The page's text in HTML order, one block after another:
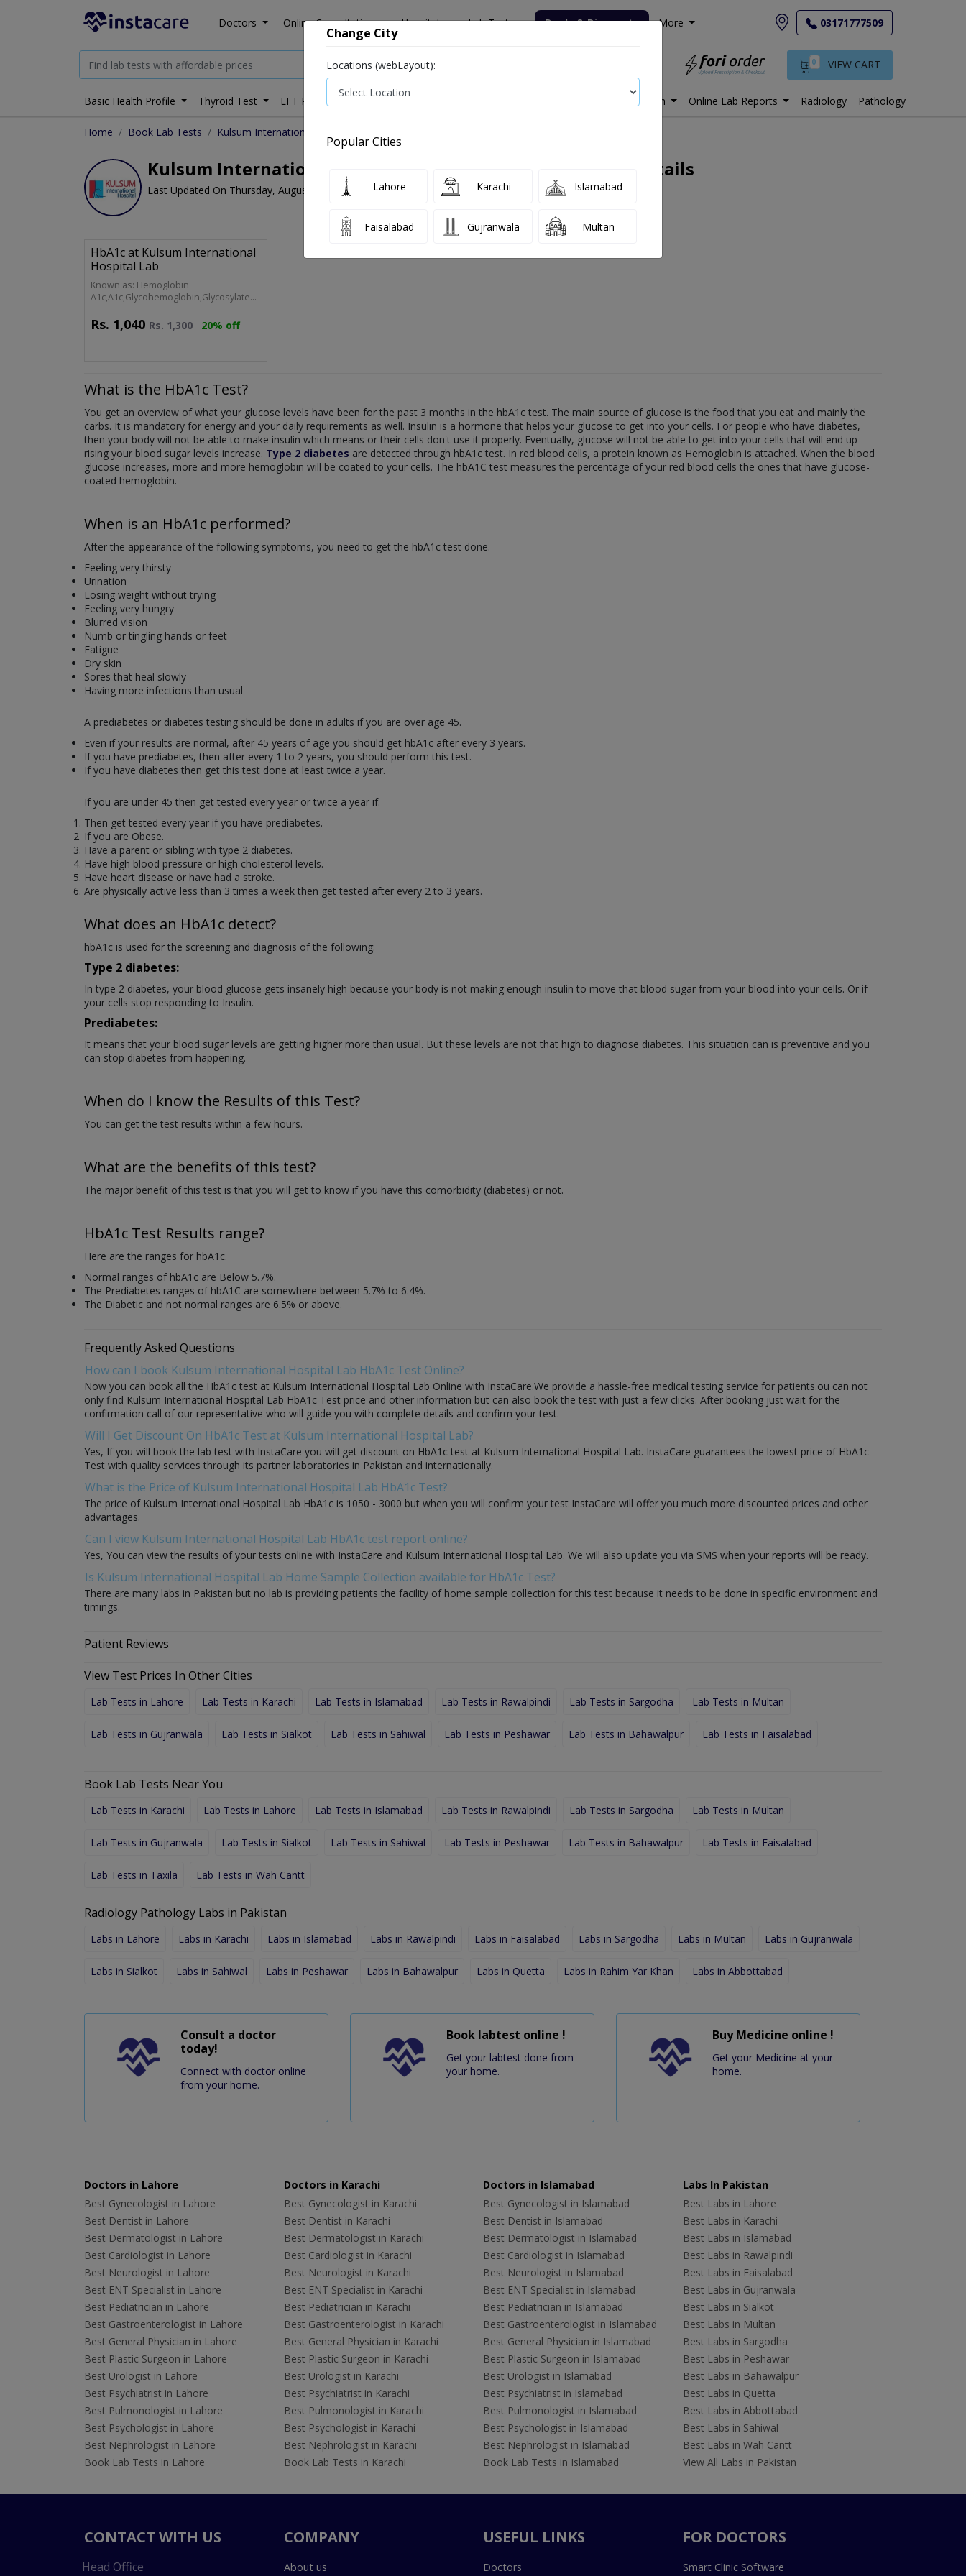
Doctors Online Consultation Hospitals Lab Tests Deals & Discounts More 03171777509
0 VIEW CART
Basic Health Profile Thyroid Test LFT Profile Senior Citizen Male Labs in Pakistan Online Lab Reports Radiology Pathology
Home Book Lab Tests Kulsum International Hospital Lab
Kulsum International Hospital Lab HbA1c Test Price and Details
Last Updated On Thursday, August 6, 2026
HbA1c at Kulsum International
Hospital Lab
Known as: Hemoglobin
A1c,A1c,Glycohemoglobin,Glycosylated
Rs. 1,040 Rs.1,300 20% off
What is the HbA1c Test?
You get an overview of what your glucose levels have been for the past 3 months in the hbA1c test. The main source of glucose is the food that you eat and mainly the
carbs. It is mandatory for energy and your daily requirements as well. Insulin is a hormone that helps your glucose to get into your cells. For people who have diabetes,
then your body will not be able to make insulin which means or their cells don't use it properly. Eventually, glucose will not be able to get into your cells that will end up
rising your blood sugar levels increase. Type 2 diabetes are detected through hbA1c test. In red blood cells, a protein known as Hemoglobin is attached. When the blood
glucose increases, more and more hemoglobin will be coated to your cells. The hbA1C test measures the percentage of your red blood cells the ones that have glucose-
coated hemoglobin.
When is an HbA1c performed?
After the appearance of the following symptoms, you need to get the hbA1c test done.
Feeling very thirsty
Urination
Losing weight without trying
Feeling very hungry
Blurred vision
Numb or tingling hands or feet
Fatigue
Dry skin
Sores that heal slowly
Having more infections than usual
A prediabetes or diabetes testing should be done in adults if you are over age 45.
Even if your results are normal, after 45 years of age you should get hbA1c after every 3 years.
If you have prediabetes, then after every 1 to 2 years, you should perform this test.
If you have diabetes then get this test done at least twice a year.
If you are under 45 then get tested every year or twice a year if:
Then get tested every year if you have prediabetes.
If you are Obese.
Have a parent or sibling with type 2 diabetes.
Have high blood pressure or high cholesterol levels.
Have heart disease or have had a stroke.
Are physically active less than 3 times a week then get tested after every 2 to 3 years.
What does an HbA1c detect?
hbA1c is used for the screening and diagnosis of the following:
Type 2 diabetes:
In type 2 diabetes, your blood glucose gets insanely high because your body is not making enough insulin to move that blood sugar from your blood into your cells. Or if
your cells stop responding to Insulin.
Prediabetes:
It means that your blood sugar levels are getting higher more than usual. But these levels are not that high to diagnose diabetes. This situation can is preventive and you
can stop diabetes from happening.
When do I know the Results of this Test?
You can get the test results within a few hours.
What are the benefits of this test?
The major benefit of this test is that you will get to know if you have this comorbidity (diabetes) or not.
HbA1c Test Results range?
Here are the ranges for hbA1c.
Normal ranges of hbA1c are Below 5.7%.
The Prediabetes ranges of hbA1C are somewhere between 5.7% to 6.4%.
The Diabetic and not normal ranges are 6.5% or above.
Frequently Asked Questions
How can I book Kulsum International Hospital Lab HbA1c Test Online?
Now you can book all the HbA1c test at Kulsum International Hospital Lab Online with InstaCare.We provide a hassle-free medical testing service for patients.ou can not
only find Kulsum International Hospital Lab HbA1c Test price and other information but can also book the test with just a few clicks. After booking just wait for the
confirmation call of our representative who will guide you with complete details and confirm your test.
Will I Get Discount On HbA1c Test at Kulsum International Hospital Lab?
Yes, If you will book the lab test with InstaCare you will get discount on HbA1c test at Kulsum International Hospital Lab. InstaCare guarantees the lowest price of HbA1c
Test with quality services through its partner laboratories in Pakistan and internationally.
What is the Price of Kulsum International Hospital Lab HbA1c Test?
The price of Kulsum International Hospital Lab HbA1c is 1050 - 3000 but when you will confirm your test InstaCare will offer you much more discounted prices and other
advantages.
Can I view Kulsum International Hospital Lab HbA1c test report online?
Yes, You can view the results of your tests online with InstaCare and Kulsum International Hospital Lab. We will also update you via SMS when your reports will be ready.
Is Kulsum International Hospital Lab Home Sample Collection available for HbA1c Test?
There are many labs in Pakistan but no lab is providing patients the facility of home sample collection for this test because it needs to be done in specific environment and
timings.
Patient Reviews
View Test Prices In Other Cities
Lab Tests in Lahore Lab Tests in Karachi Lab Tests in Islamabad Lab Tests in Rawalpindi Lab Tests in Sargodha Lab Tests in Multan
Lab Tests in Gujranwala Lab Tests in Sialkot Lab Tests in Sahiwal Lab Tests in Peshawar Lab Tests in Bahawalpur Lab Tests in Faisalabad
Book Lab Tests Near You
Lab Tests in Karachi Lab Tests in Lahore Lab Tests in Islamabad Lab Tests in Rawalpindi Lab Tests in Sargodha Lab Tests in Multan
Lab Tests in Gujranwala Lab Tests in Sialkot Lab Tests in Sahiwal Lab Tests in Peshawar Lab Tests in Bahawalpur Lab Tests in Faisalabad
Lab Tests in Taxila Lab Tests in Wah Cantt
Radiology Pathology Labs in Pakistan
Labs in Lahore Labs in Karachi Labs in Islamabad Labs in Rawalpindi Labs in Faisalabad Labs in Sargodha Labs in Multan Labs in Gujranwala
Labs in Sialkot Labs in Sahiwal Labs in Peshawar Labs in Bahawalpur Labs in Quetta Labs in Rahim Yar Khan Labs in Abbottabad
Consult a doctor
today!
Connect with doctor online
from your home.
Book labtest online !
Get your labtest done from
your home.
Buy Medicine online !
Get your Medicine at your
home.
Doctors in Lahore
Best Gynecologist in Lahore
Best Dentist in Lahore
Best Dermatologist in Lahore
Best Cardiologist in Lahore
Best Neurologist in Lahore
Best ENT Specialist in Lahore
Best Pediatrician in Lahore
Best Gastroenterologist in Lahore
Best General Physician in Lahore
Best Plastic Surgeon in Lahore
Best Urologist in Lahore
Best Psychiatrist in Lahore
Best Pulmonologist in Lahore
Best Psychologist in Lahore
Best Nephrologist in Lahore
Book Lab Tests in Lahore
Doctors in Karachi
Best Gynecologist in Karachi
Best Dentist in Karachi
Best Dermatologist in Karachi
Best Cardiologist in Karachi
Best Neurologist in Karachi
Best ENT Specialist in Karachi
Best Pediatrician in Karachi
Best Gastroenterologist in Karachi
Best General Physician in Karachi
Best Plastic Surgeon in Karachi
Best Urologist in Karachi
Best Psychiatrist in Karachi
Best Pulmonologist in Karachi
Best Psychologist in Karachi
Best Nephrologist in Karachi
Book Lab Tests in Karachi
Doctors in Islamabad
Best Gynecologist in Islamabad
Best Dentist in Islamabad
Best Dermatologist in Islamabad
Best Cardiologist in Islamabad
Best Neurologist in Islamabad
Best ENT Specialist in Islamabad
Best Pediatrician in Islamabad
Best Gastroenterologist in Islamabad
Best General Physician in Islamabad
Best Plastic Surgeon in Islamabad
Best Urologist in Islamabad
Best Psychiatrist in Islamabad
Best Pulmonologist in Islamabad
Best Psychologist in Islamabad
Best Nephrologist in Islamabad
Book Lab Tests in Islamabad
Labs In Pakistan
Best Labs in Lahore
Best Labs in Karachi
Best Labs in Islamabad
Best Labs in Rawalpindi
Best Labs in Faisalabad
Best Labs in Gujranwala
Best Labs in Sialkot
Best Labs in Multan
Best Labs in Sargodha
Best Labs in Peshawar
Best Labs in Bahawalpur
Best Labs in Quetta
Best Labs in Abbottabad
Best Labs in Sahiwal
Best Labs in Wah Cantt
View All Labs in Pakistan
CONTACT WITH US
Head Office
COMPANY
About us
USEFUL LINKS
Doctors
FOR DOCTORS
Smart Clinic Software
Change City
Locations (webLayout):
Popular Cities
Lahore Karachi Islamabad
Faisalabad Gujranwala Multan